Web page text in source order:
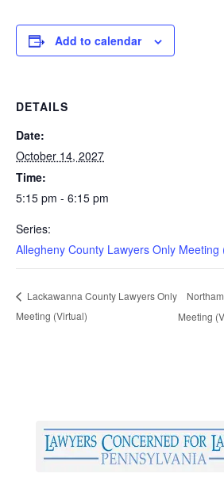
Add to calendar
DETAILS
Date:
October 14, 2027
Time:
5:15 pm - 6:15 pm
Series:
Allegheny County Lawyers Only Meeting
Lackawanna County Lawyers Only
Meeting (Virtual)
Meeting